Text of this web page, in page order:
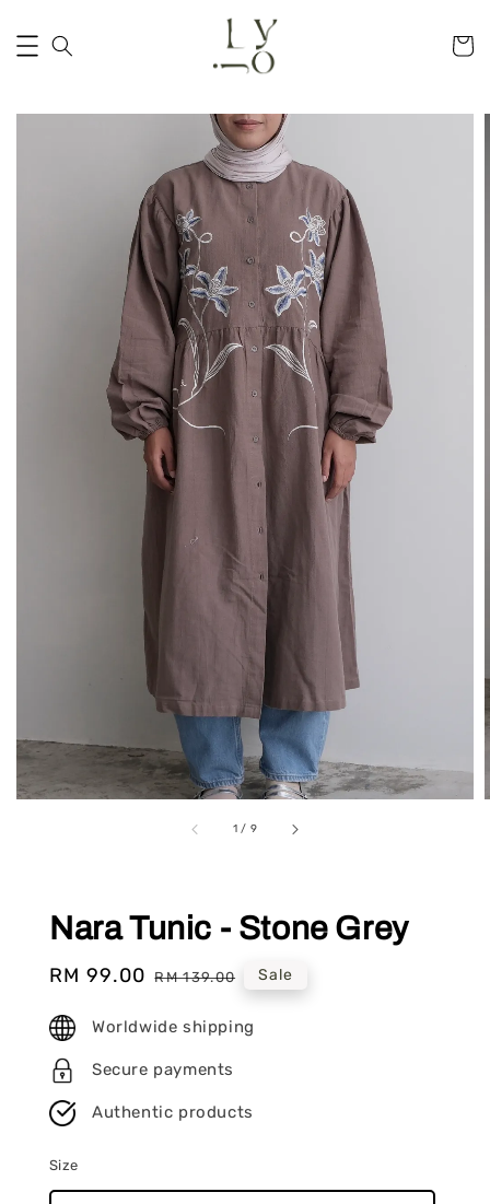
1 / 9
Nara Tunic - Stone Grey
Sale
RM 99.00 Regular
RM 139.00 Sale
Worldwide shipping
Secure payments
Authentic products
Size